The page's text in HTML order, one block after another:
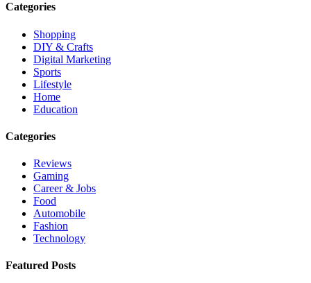
Categories
Shopping
DIY & Crafts
Digital Marketing
Sports
Lifestyle
Home
Education
Categories
Reviews
Gaming
Career & Jobs
Food
Automobile
Fashion
Technology
Featured Posts